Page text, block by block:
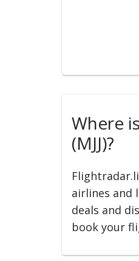
Where
(MJJ)?
airlines and
deals and
book your